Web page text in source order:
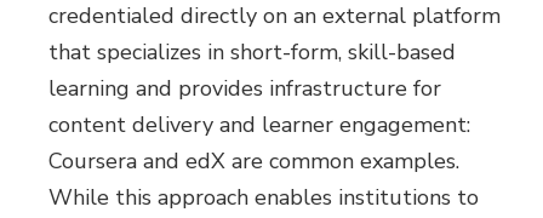
credentialed directly on an external platform
that specializes in short-form, skill-based
learning and provides infrastructure for
content delivery and learner engagement:
Coursera and edX are common examples.
While this approach enables institutions to